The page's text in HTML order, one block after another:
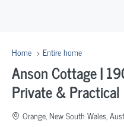
Home Entire home
Anson Cottage |
Private & Practical
Orange, New South Wales,